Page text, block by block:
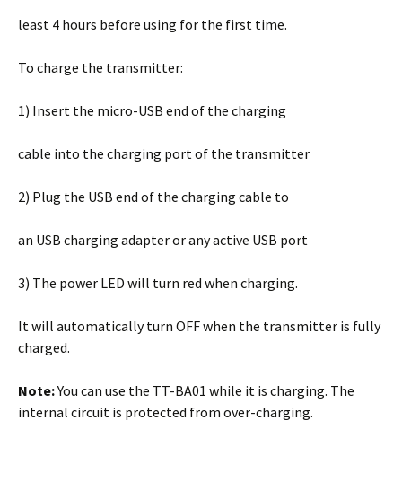
least 4 hours before using for the first time.
To charge the transmitter:
1) Insert the micro-USB end of the charging
cable into the charging port of the transmitter
2) Plug the USB end of the charging cable to
an USB charging adapter or any active USB port
3) The power LED will turn red when charging.
It will automatically turn OFF when the transmitter is fully
charged.
Note:You can use the TT-BA01 while it is charging. The
internal circuit is protected from over-charging.